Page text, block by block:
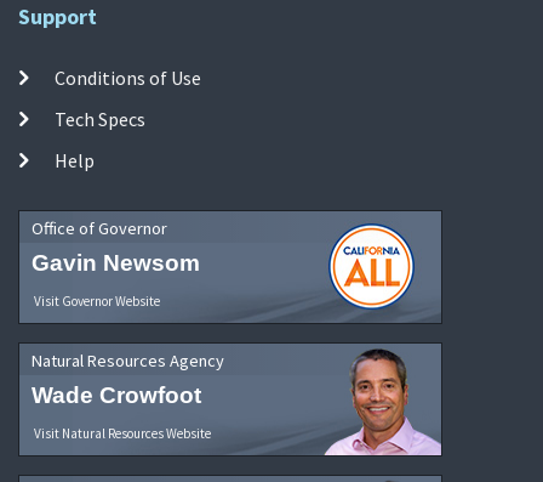
Support
Conditions of Use
Tech Specs
Help
Office of Governor
Gavin Newsom
Visit Governor Website
Natural Resources Agency
Wade Crowfoot
Visit Natural Resources Website